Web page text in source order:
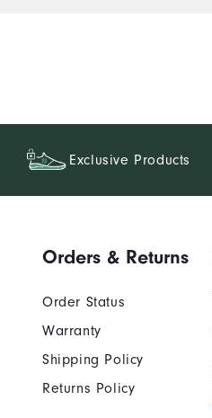
Exclusive Products
Orders & Returns
Order Status
Warranty
Shipping Policy
Returns Policy